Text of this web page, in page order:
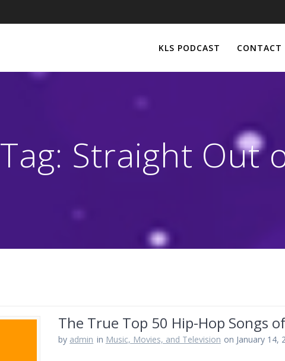
KLS PODCAST CONTACT
Tag: Straight Out
The True Top 50 Hip-Hop Songs
by admin in Music, Movies, and Television on January 14,